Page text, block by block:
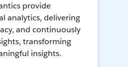
provide
analytics, delivering
and continuously
transforming
insights.